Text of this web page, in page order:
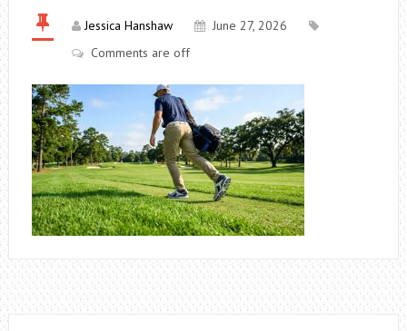
Jessica Hanshaw
June 27, 2026
Comments are off